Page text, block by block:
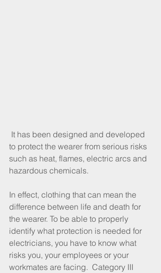
to protect the wearer from serious risks
such as heat, flames, electric arcs and
hazardous chemicals.
In effect, clothing that can mean the
difference between life and death for
the wearer. To be able to properly
identify what protection is needed for
electricians, you have to know what
risks you, your employees or your
workmates are facing.  Category III